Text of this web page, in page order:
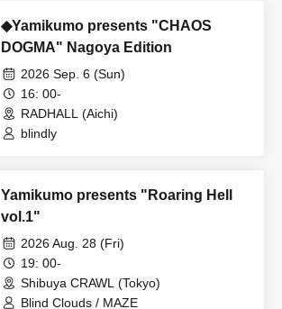
◆Yamikumo presents "CHAOS
DOGMA" Nagoya Edition
2026 Sep. 6 (Sun)
16: 00-
RADHALL (Aichi)
blindly
Yamikumo presents "Roaring Hell
vol.1"
2026 Aug. 28 (Fri)
19: 00-
Shibuya CRAWL (Tokyo)
Blind Clouds / MAZE